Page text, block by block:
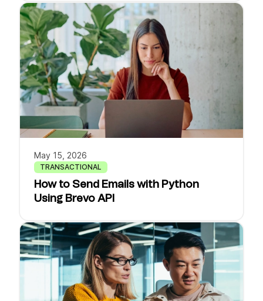
May 15, 2026
TRANSACTIONAL
How to Send Emails with Python
Using Brevo API